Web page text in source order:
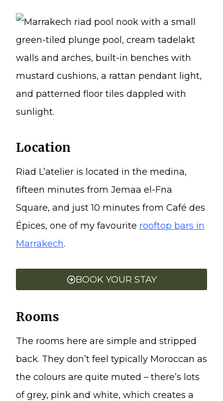
Location
Riad L’atelier is located in the medina,
fifteen minutes from Jemaa el-Fna
Square, and just 10 minutes from Café des
Épices, one of my favourite rooftop bars in
Marrakech.
BOOK YOUR STAY
Rooms
The rooms here are simple and stripped
back. They don’t feel typically Moroccan as
the colours are quite muted – there’s lots
of grey, pink and white, which creates a